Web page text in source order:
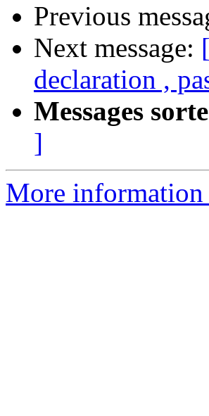
Previous
Next message:
declaration ,
Messages
]
More